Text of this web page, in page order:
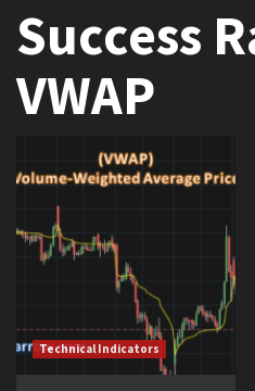
Success
VWAP
Technical Indicators